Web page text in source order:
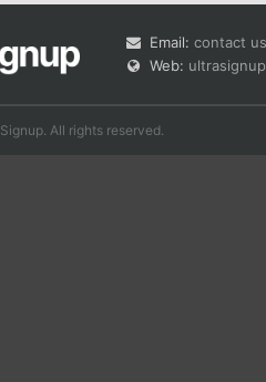
Email: contact us
Web:
All rights reserved.